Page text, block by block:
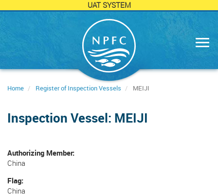
UAT SYSTEM
Home Register of Inspection Vessels MEIJI
Inspection Vessel: MEIJI
Authorizing Member
China
Flag
China